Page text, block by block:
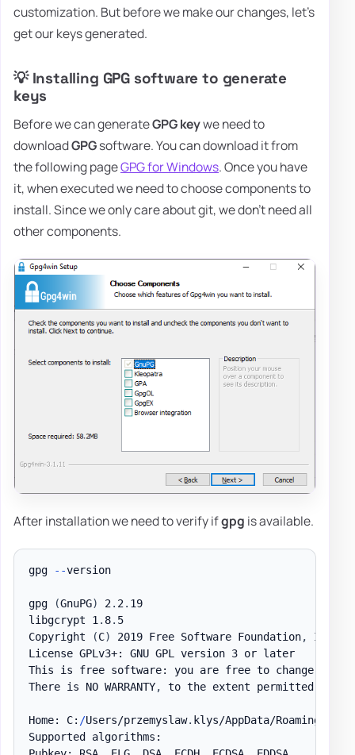
customization. But before we make our changes, let's
get our keys generated.
💡 Installing GPG software to generate
keys
Before we can generateGPG keywe need to
downloadGPGsoftware. You can download it from
the following pageGPG for Windows. Once you have
it, when executed we need to choose components to
install. Since we only care about git, we don't need all
other components.
After installation we need to verify ifgpg is available.
gpg --version
gpg (GnuPG) 2. 2. 19
libgcrypt 1 . 8. 5
Copyright
(C) 2019 Free Software Foundation, Inc
License GPLv3+: GNU GPL version 3 or later
This is free software: you are free to change and
There is NO WARRANTY, to the extent permitted by
Home: C: /Users/przemyslaw. klys/AppData/Roaming/
Supported algorithms: